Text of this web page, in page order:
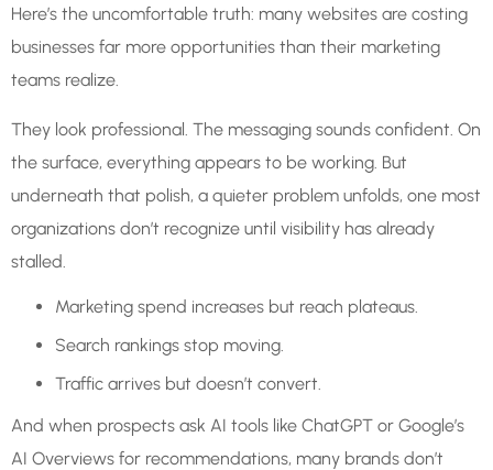
Here’s the uncomfortable truth: many websites are costing
businesses far more opportunities than their marketing
teams realize.
They look professional. The messaging sounds confident. On
the surface, everything appears to be working. But
underneath that polish, a quieter problem unfolds, one most
organizations don’t recognize until visibility has already
stalled.
Marketing spend increases but reach plateaus.
Search rankings stop moving.
Traffic arrives but doesn’t convert.
And when prospects ask AI tools like ChatGPT or Google’s
AI Overviews for recommendations, many brands don’t